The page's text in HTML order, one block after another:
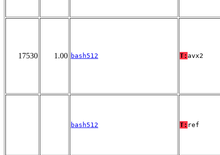
17530 1.00 bash512 T: avx2
bash512 T: ref